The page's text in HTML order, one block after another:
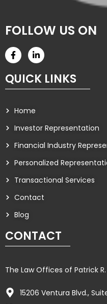
FOLLOW US ON
QUICK LINKS
Home
Investor Representation
Financial Industry
Personalized
Transactional Services
Contact
Blog
CONTACT
The Law Offices of Patrick
15206 Ventura Blvd.,